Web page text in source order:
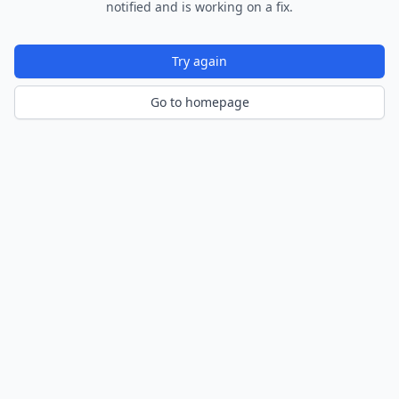
notified and is working on a fix.
Try again
Go to homepage